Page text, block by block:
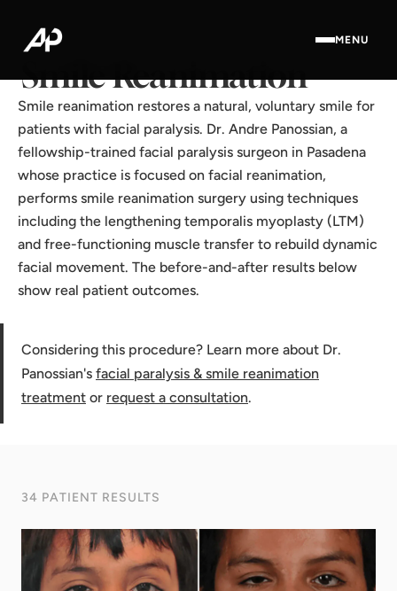
MENU
Home·
Smile Reanimation
Smile reanimation restores a natural, voluntary smile for
patients with facial paralysis. Dr. Andre Panossian, a
fellowship-trained facial paralysis surgeon in Pasadena
whose practice is focused on facial reanimation,
performs smile reanimation surgery using techniques
including the lengthening temporalis myoplasty (LTM)
and free-functioning muscle transfer to rebuild dynamic
facial movement. The before-and-after results below
show real patient outcomes.
Considering this procedure? Learn more about Dr.
Panossian's facial paralysis & smile reanimation
treatment or request a consultation.
34 PATIENT RESULTS